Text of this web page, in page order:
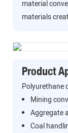
material
materials
Product
Polyurethane
Mining
Aggregate
Coal